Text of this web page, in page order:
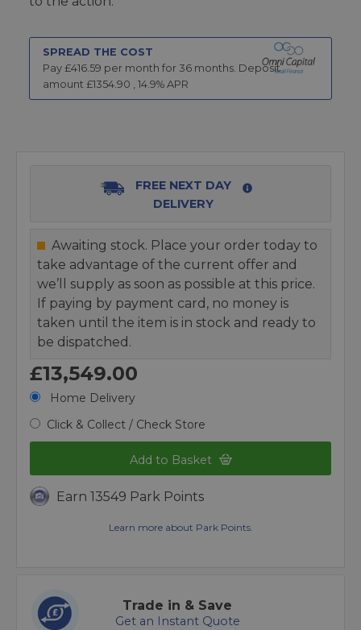
SPREAD THE COST
Pay £416.59 per month for 36 months. Deposit
amount £1354.90 , 14.9% APR
FREE NEXT DAY
DELIVERY
Awaiting stock. Place your order today to
take advantage of the current offer and
we’ll supply as soon as possible at this price.
If paying by payment card, no money is
taken until the item is in stock and ready to
be dispatched.
£13,549.00
Home Delivery
Click & Collect / Check Store
Add to Basket
Earn 13549 Park Points
Learn more about Park Points.
Trade in & Save
Get an Instant Quote